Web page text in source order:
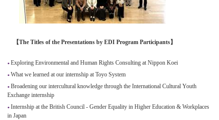
【The Titles of the Presentations by EDI Program Participants】
Exploring Environmental and Human Rights Consulting at Nippon Koei
What we learned at our internship at Toyo System
Broadening our intercultural knowledge through the International Cultural Youth
Exchange internship
Internship at the British Council - Gender Equality in Higher Education & Workplaces
in Japan